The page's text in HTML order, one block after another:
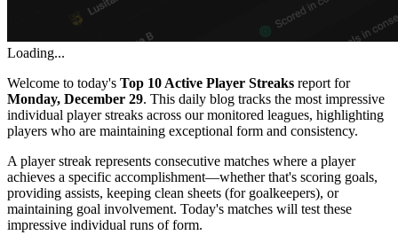
Loading...
Welcome to today's Top 10 Active Player Streaks report for
Monday, December 29. This daily blog tracks the most impressive
individual player streaks across our monitored leagues, highlighting
players who are maintaining exceptional form and consistency.
A player streak represents consecutive matches where a player
achieves a specific accomplishment—whether that's scoring goals,
providing assists, keeping clean sheets (for goalkeepers), or
maintaining goal involvement. Today's matches will test these
impressive individual runs of form.